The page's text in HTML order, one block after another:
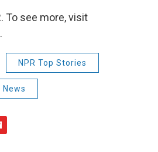
To see more, visit
NPR Top Stories
News